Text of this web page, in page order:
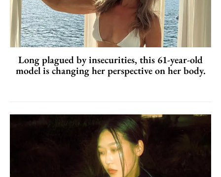
Long plagued by insecurities, this 61-year-old
model is changing her perspective on her body.